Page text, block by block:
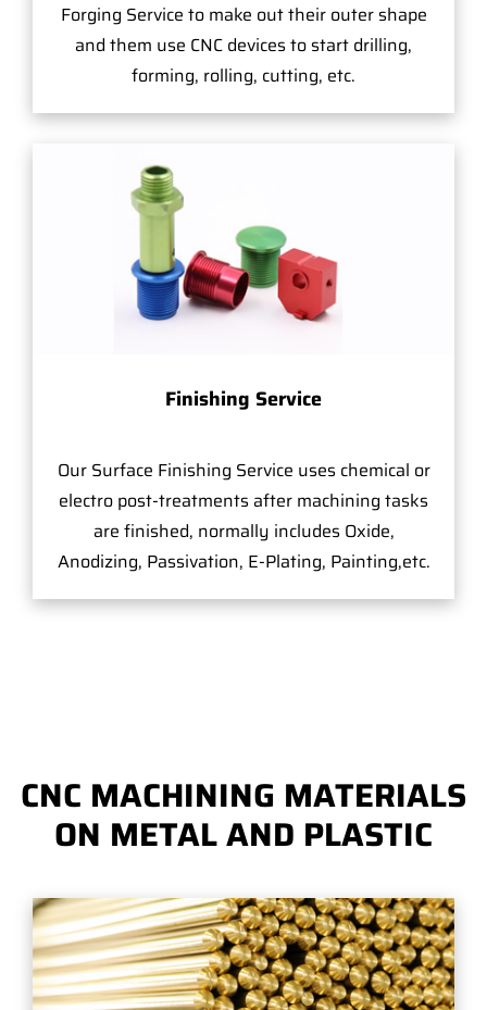
Forging Service to make out their outer shape
and them use CNC devices to start drilling,
forming, rolling, cutting, etc.
Finishing Service
Our Surface Finishing Service uses chemical or
electro post-treatments after machining tasks
are finished, normally includes Oxide,
Anodizing, Passivation, E-Plating, Painting,etc.
CNC MACHINING MATERIALS
ON METAL AND PLASTIC